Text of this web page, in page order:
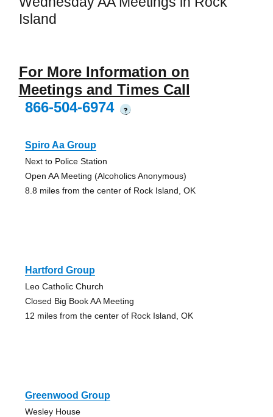
Island
For More Information on
Meetings and Times Call
866-504-6974
?
Spiro Aa Group
Next to Police Station
Open AA Meeting (Alcoholics Anonymous)
8.8 miles from the center of Rock Island, OK
Hartford Group
Leo Catholic Church
Closed Big Book AA Meeting
12 miles from the center of Rock Island, OK
Greenwood Group
Wesley House